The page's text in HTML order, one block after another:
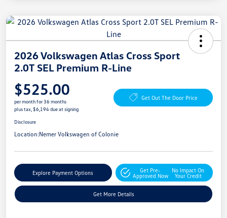
2026 Volkswagen Atlas Cross Sport
2.0T SEL Premium R-Line
$525.00
per month for 36 months
plus tax, $6,194 due at signing
Get Out The Door Price
Disclosure
Location:Nemer Volkswagen of Colonie
Explore Payment Options
Get Pre-
Approved Now
No Impact On
Your Credit
Get More Details